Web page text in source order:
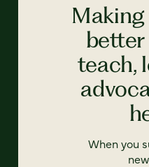
Making
teach,
When you